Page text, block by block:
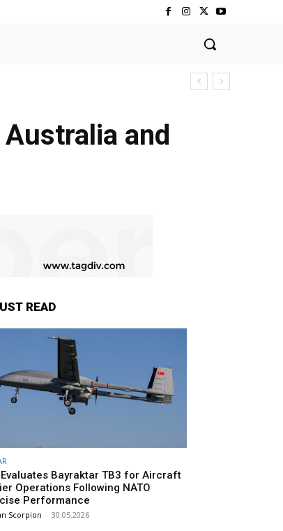
and
READ
Bayraktar TB3 for Aircraft
Operations Following NATO
Performance
Scorpion - 30.05.2026